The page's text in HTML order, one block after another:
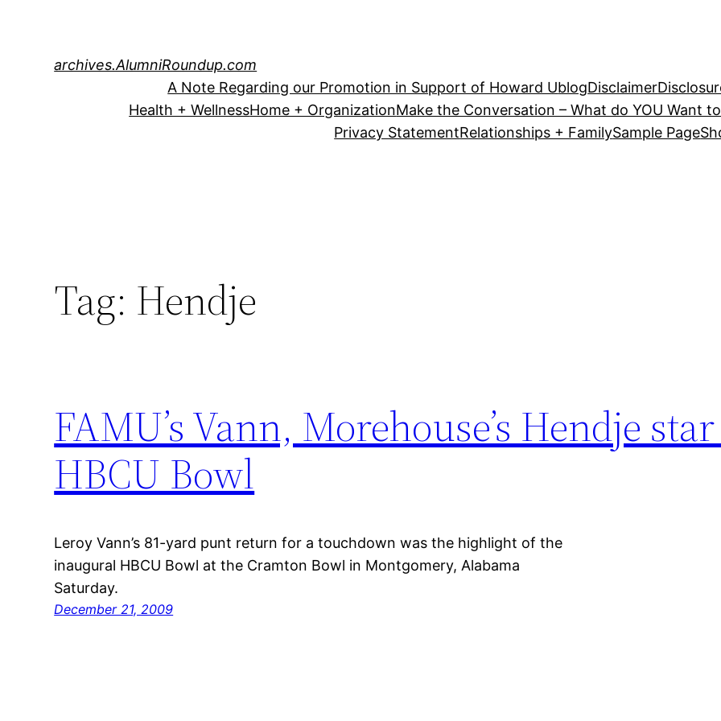
archives.AlumniRoundup.com
A Note Regarding our Promotion in Support of Howard UblogDisclaimer
Health + WellnessHome + OrganizationMake the Conversation – What do YOU Want
Privacy StatementRelationships + FamilySample Page
Tag: Hendje
FAMU’s Vann, Morehouse’s Hendje
HBCU Bowl
Leroy Vann’s 81-yard punt return for a touchdown was the highlight of the
inaugural HBCU Bowl at the Cramton Bowl in Montgomery, Alabama
Saturday.
December 21, 2009